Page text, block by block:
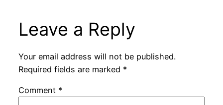
Leave a Reply
Your email address will not be published.
Required fields are marked *
Comment *